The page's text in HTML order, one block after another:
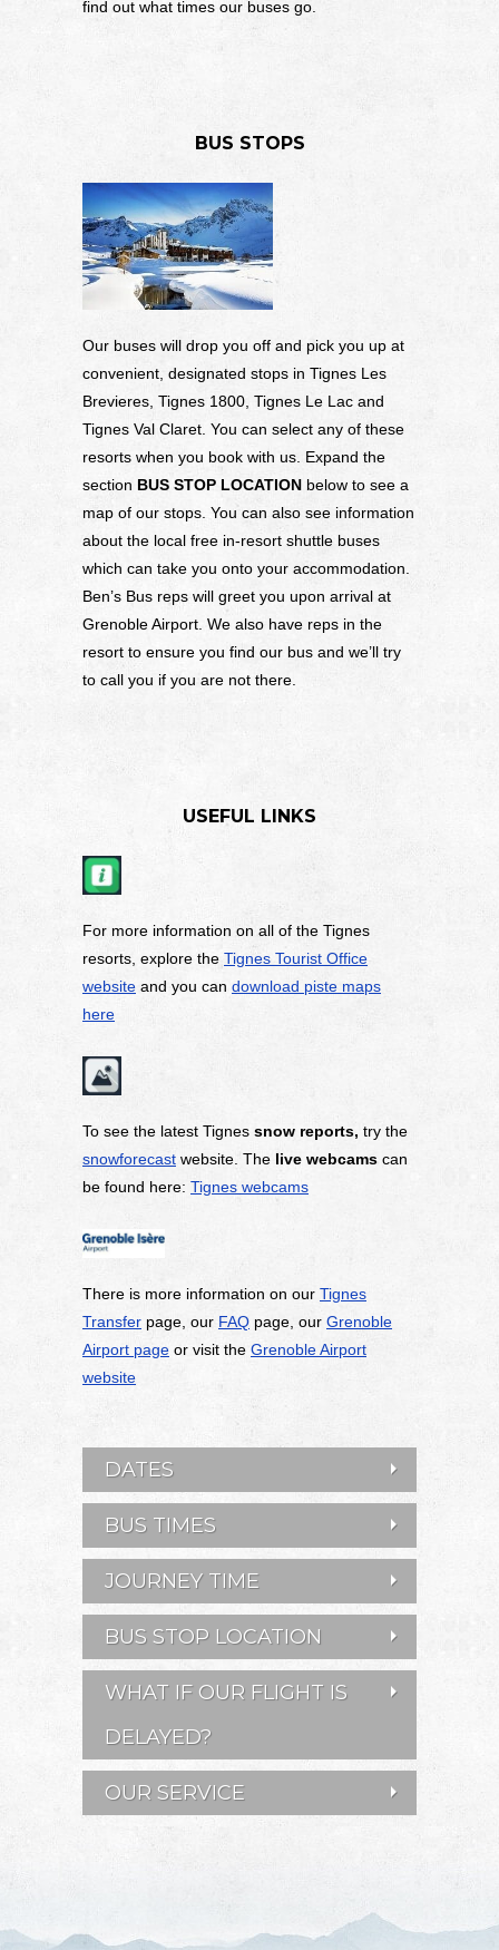
find out what times our buses go.
BUS STOPS
Our buses will drop you off and pick you up at
convenient, designated stops in Tignes Les
Brevieres, Tignes 1800, Tignes Le Lac and
Tignes Val Claret. You can select any of these
resorts when you book with us. Expand the
section BUS STOP LOCATION below to see a
map of our stops. You can also see information
about the local free in-resort shuttle buses
which can take you onto your accommodation.
Ben’s Bus reps will greet you upon arrival at
Grenoble Airport. We also have reps in the
resort to ensure you find our bus and we’ll try
to call you if you are not there.
USEFUL LINKS
For more information on all of the Tignes
resorts, explore the Tignes Tourist Office
website and you can download piste maps
here
To see the latest Tignes snow reports, try the
snowforecast website. The live webcams can
be found here: Tignes webcams
There is more information on our Tignes
Transfer page, our FAQ page, our Grenoble
Airport page or visit the Grenoble Airport
website
DATES
BUS TIMES
JOURNEY TIME
BUS STOP LOCATION
WHAT IF OUR FLIGHT IS
DELAYED?
OUR SERVICE